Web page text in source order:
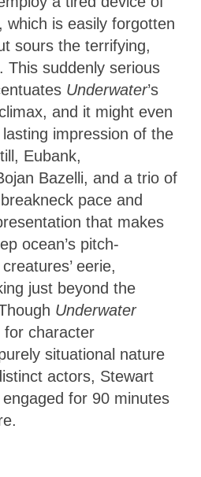
which is easily forgotten
sours the terrifying,
This suddenly serious
Underwater’s
and it might even
impression of the
Eubank,
Bazelli, and a trio of
pace and
that makes
ocean’s pitch-
eerie,
just beyond the
Underwater
for character
situational nature
actors, Stewart
for 90 minutes